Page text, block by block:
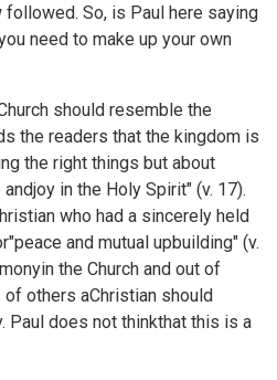
followed. So, is Paul here saying
need to make up your own
should resemble the
the readers that the kingdom is
the right things but about
in the Holy Spirit" (v. 17).
who had a sincerely held
and mutual upbuilding" (v.
the Church and out of
others aChristian should
Paul does not thinkthat this is a